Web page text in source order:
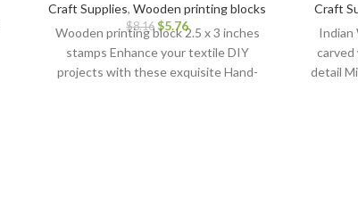
Craft Supplies, Wooden printing blocks
$8.16 $5.76
Wooden printing block 2.5 x 3 inches
stamps Enhance your textile DIY
projects with these exquisite Hand-
Craft
Indian
detail